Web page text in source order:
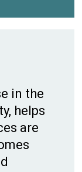
in the
helps
are